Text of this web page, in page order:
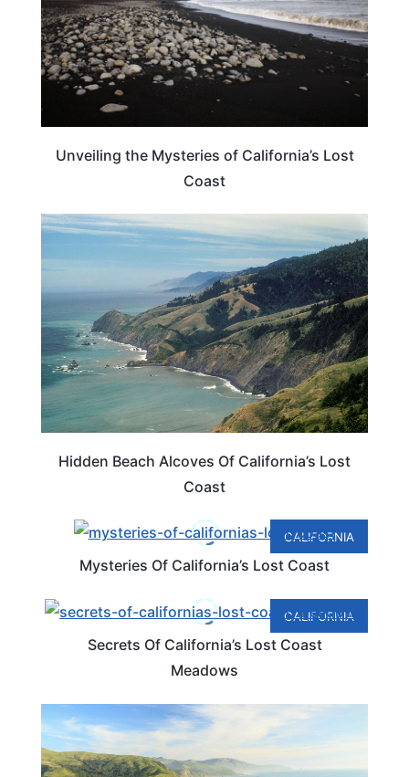
Unveiling the Mysteries of California’s Lost
Coast
CALIFORNIA
Hidden Beach Alcoves Of California’s Lost
Coast
CALIFORNIA
Mysteries Of California’s Lost Coast
CALIFORNIA
Secrets Of California’s Lost Coast
Meadows
TRAVEL DESTINATIONS